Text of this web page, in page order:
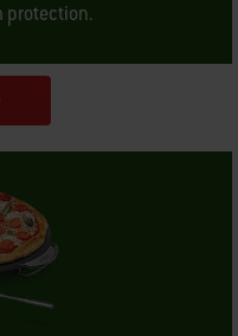
protection.